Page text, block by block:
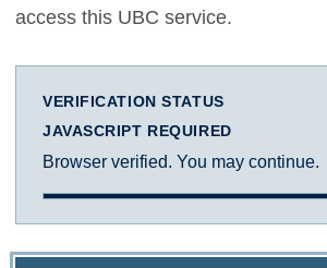
access this UBC service.
VERIFICATION STATUS
JAVASCRIPT REQUIRED
Browser verified. You may continue.